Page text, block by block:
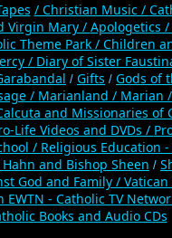
/ Christian Music /
Virgin Mary / Apologetics /
Theme Park / Children
/ Diary of Sister
/ Gifts / Gods of
/ Marianland / Marian /
and Missionaries of
Life Videos and DVDs /
/ Religious Education
and Bishop Sheen /
God and Family /
EWTN - Catholic TV
Books and Audio CDs